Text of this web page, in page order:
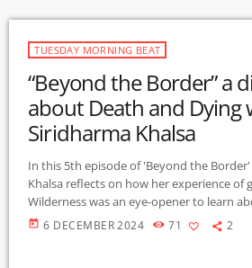
TUESDAY MORNING BEAT
“Beyond the Border” a
about Death and Dying
Siridharma Khalsa
In this 5th episode of 'Beyond the
Khalsa reflects on how her experience of
Wilderness was an eye-opener to learn
prepared is the ‘ultimate tool’. Siri’s work as a yoga and
today 6 DECEMBER 2024 71 2